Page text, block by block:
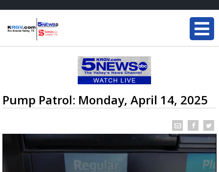
Pump Patrol: Monday, April 14, 2025